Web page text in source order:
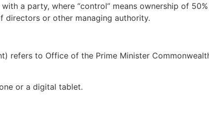
a party, where “control” means ownership of
or other managing authority.
refers to Office of the Prime Minister
or a digital tablet.